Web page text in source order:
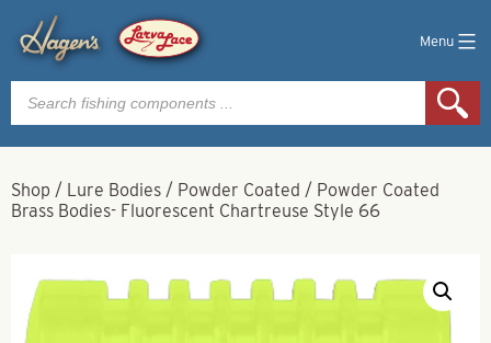
Menu
Products
search
Shop / Lure Bodies / Powder Coated / Powder Coated
Brass Bodies- Fluorescent Chartreuse Style 66